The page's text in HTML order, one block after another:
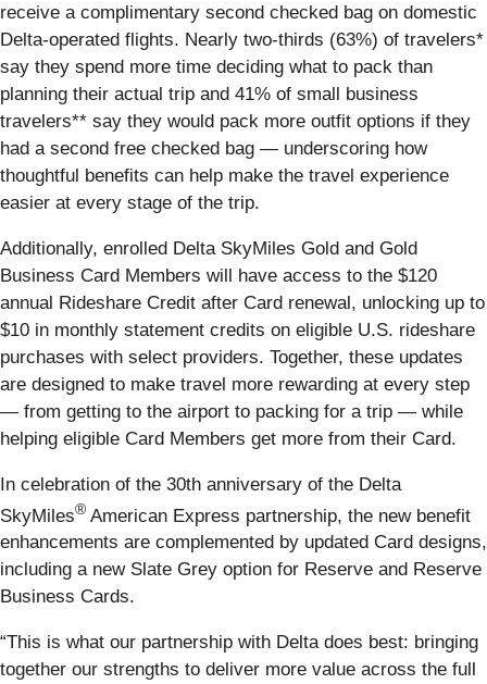
receive a complimentary second checked bag on domestic
Delta-operated flights. Nearly two-thirds (63%) of travelers*
say they spend more time deciding what to pack than
planning their actual trip and 41% of small business
travelers** say they would pack more outfit options if they
had a second free checked bag — underscoring how
thoughtful benefits can help make the travel experience
easier at every stage of the trip.
Additionally, enrolled Delta SkyMiles Gold and Gold
Business Card Members will have access to the $120
annual Rideshare Credit after Card renewal, unlocking up to
$10 in monthly statement credits on eligible U.S. rideshare
purchases with select providers. Together, these updates
are designed to make travel more rewarding at every step
— from getting to the airport to packing for a trip — while
helping eligible Card Members get more from their Card.
In celebration of the 30th anniversary of the Delta
SkyMiles® American Express partnership, the new benefit
enhancements are complemented by updated Card designs,
including a new Slate Grey option for Reserve and Reserve
Business Cards.
“This is what our partnership with Delta does best: bringing
together our strengths to deliver more value across the full